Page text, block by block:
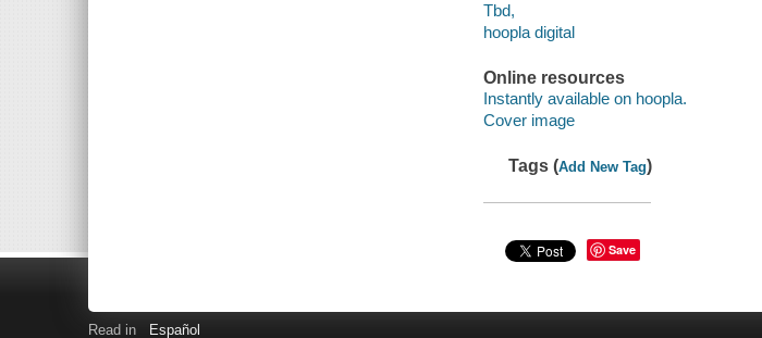
Tbd,
hoopla digital
Online resources
Instantly available on hoopla.
Cover image
Tags (Add New Tag)
Save
Read in Español